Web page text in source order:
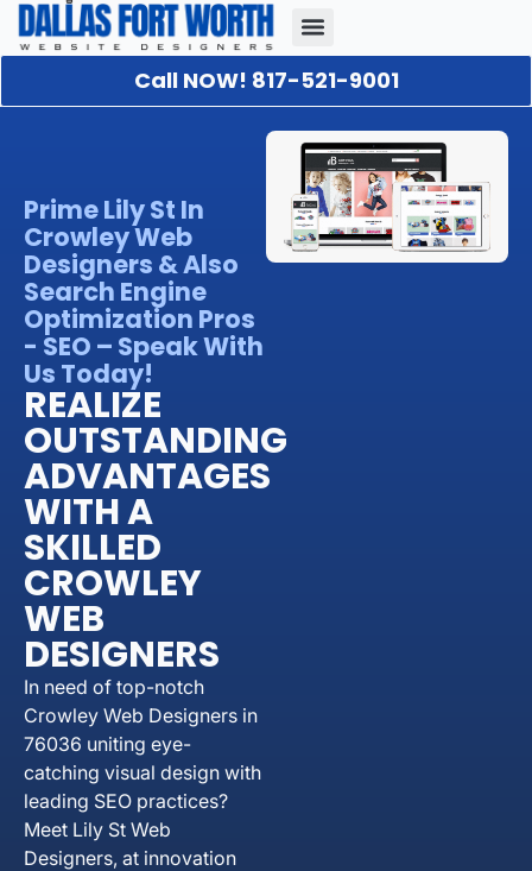
Call NOW! 817-521-9001
Prime Lily St In
Crowley Web
Designers & Also
Search Engine
Optimization Pros
- SEO – Speak With
Us Today!
REALIZE
OUTSTANDING
ADVANTAGES
WITH A
SKILLED
CROWLEY
WEB
DESIGNERS
In need of top-notch
Crowley Web Designers in
76036 uniting eye-
catching visual design with
leading SEO practices?
Meet Lily St Web
Designers, at innovation